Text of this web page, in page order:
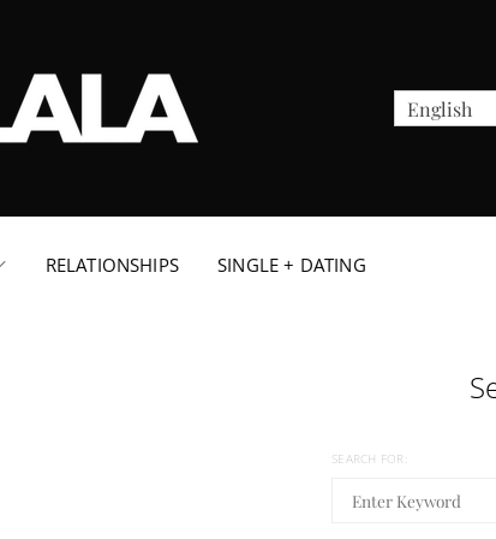
English
RELATIONSHIPS SINGLE + DATING
SEARCH FOR: